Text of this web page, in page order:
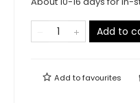
Add to
Add tofavourites